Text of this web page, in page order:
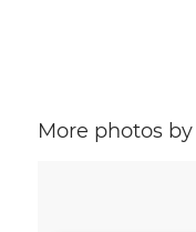
More photos